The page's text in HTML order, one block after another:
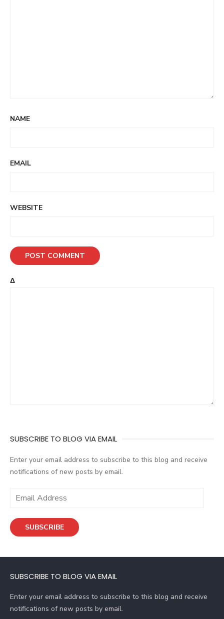
NAME
EMAIL
WEBSITE
Δ
SUBSCRIBE TO BLOG VIA EMAIL
Enter your email address to subscribe to this blog and receive
notifications of new posts by email.
i
d
e
s
SUBSCRIBE
SUBSCRIBE TO BLOG VIA EMAIL
Enter your email address to subscribe to this blog and receive
notifications of new posts by email.